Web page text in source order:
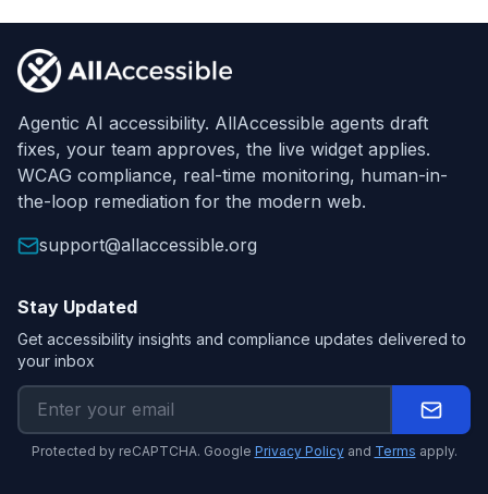
Agentic AI accessibility. AllAccessible agents draft
fixes, your team approves, the live widget applies.
WCAG compliance, real-time monitoring, human-in-
the-loop remediation for the modern web.
support@allaccessible.org
Stay Updated
Get accessibility insights and compliance updates delivered to
your inbox
Protected by reCAPTCHA. Google Privacy Policy and Terms apply.